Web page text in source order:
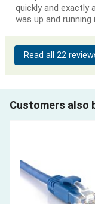
quickly and exactly
was up and
Read all 22
Customers also